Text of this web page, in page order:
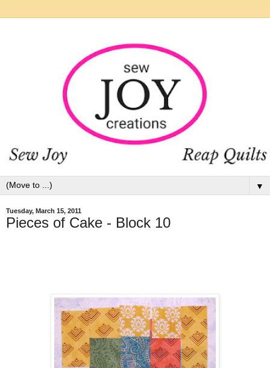
▼
Tuesday, March 15, 2011
Pieces of Cake - Block 10